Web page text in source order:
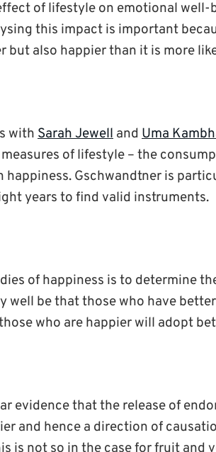
of lifestyle on emotional well-
this impact is important
but also happier than it is more
with Sarah Jewell and Uma
of lifestyle – the
happiness. Gschwandtner is
years to find valid instruments.
of happiness is to determine
well be that those who have
who are happier will adopt
evidence that the release of
and hence a direction of